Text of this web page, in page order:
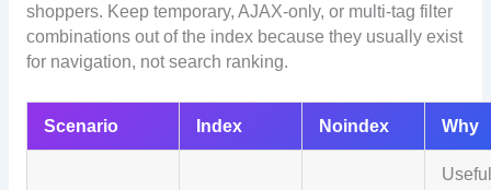
shoppers. Keep temporary, AJAX-only, or multi-tag filter
combinations out of the index because they usually exist
for navigation, not search ranking.
Scenario Index Noindex Why